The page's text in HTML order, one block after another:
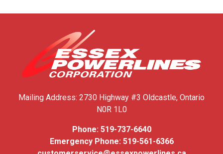
Mailing Address: 2730 Highway #3 Oldcastle, Ontario
N0R 1L0
Phone: 519-737-6640
Emergency Phone: 519-561-6366